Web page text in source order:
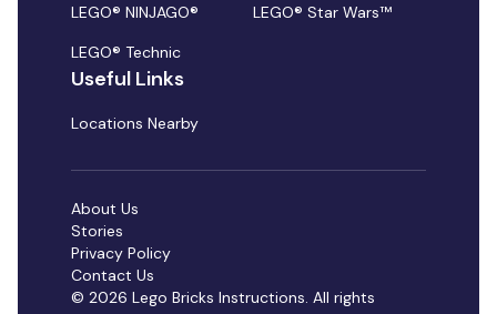
LEGO® NINJAGO®
LEGO® Star Wars™
LEGO® Technic
Useful Links
Locations Nearby
© 2026 Lego Bricks Instructions. All rights
About Us
Stories
Privacy Policy
Contact Us